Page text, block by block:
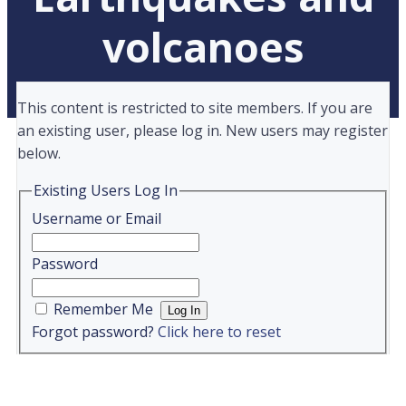
volcanoes
This content is restricted to site members. If you are
an existing user, please log in. New users may register
below.
Existing Users Log In
Username or Email
Password
Remember Me
Forgot password? Click here to reset